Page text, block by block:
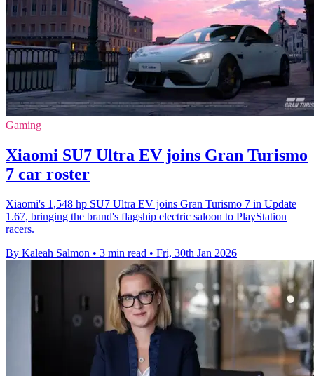
Gaming
Xiaomi SU7 Ultra EV joins Gran Turismo
7 car roster
Xiaomi's 1,548 hp SU7 Ultra EV joins Gran Turismo 7 in Update
1.67, bringing the brand's flagship electric saloon to PlayStation
racers.
By Kaleah Salmon • 3 min read • Fri, 30th Jan 2026